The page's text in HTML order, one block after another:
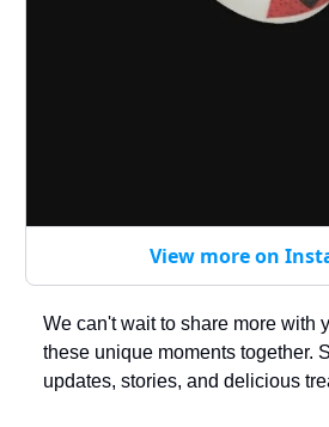
View more on
We can't wait to share more with
these unique moments together.
updates, stories, and delicious